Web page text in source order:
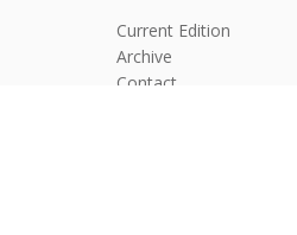
Current Edition
Archive
Contact